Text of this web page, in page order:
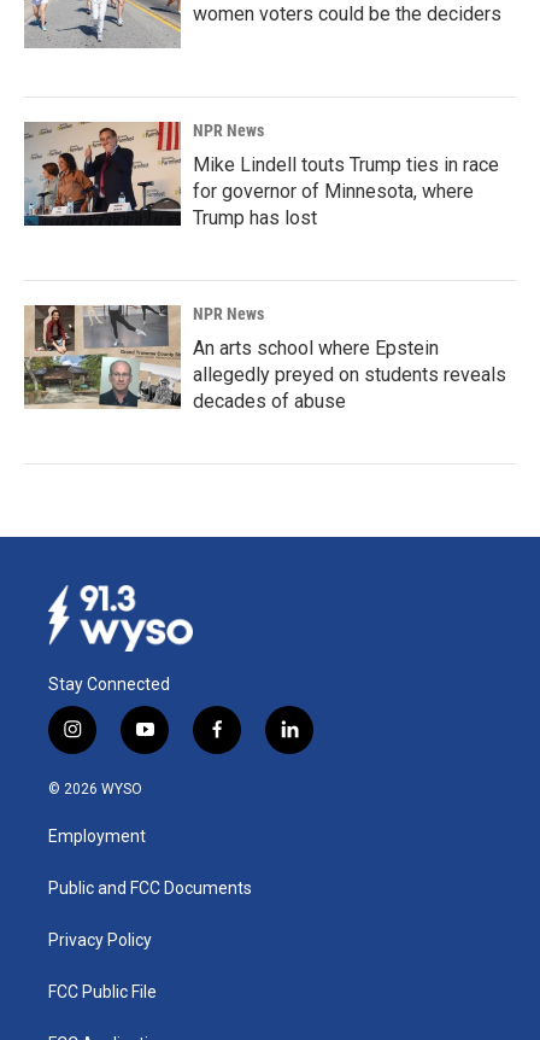
women voters could be the deciders
NPR News
Mike Lindell touts Trump ties in race
for governor of Minnesota, where
Trump has lost
NPR News
An arts school where Epstein
allegedly preyed on students reveals
decades of abuse
Stay Connected
i
n
s
g
a
y
o
u
b
f
a
k
l
i
© 2026 WYSO
Employment
Public and FCC Documents
Privacy Policy
FCC Public File